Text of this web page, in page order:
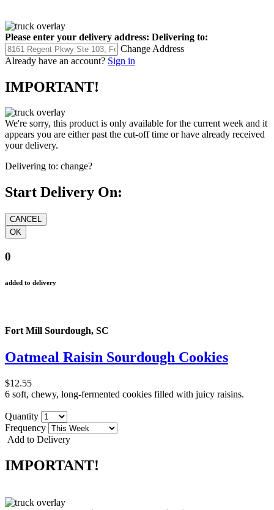
Please enter your delivery address: Delivering to:
Change Address
Already have an account? Sign in
IMPORTANT!
We're sorry, this product is only available for the current week and it
appears you are either past the cut-off time or have already received
your delivery.
Delivering to: change?
Start Delivery On:
0
added to delivery
Fort Mill Sourdough, SC
Oatmeal Raisin Sourdough Cookies
$12.55
6 soft, chewy, long-fermented cookies filled with juicy raisins.
Quantity
Frequency
Add to Delivery
IMPORTANT!